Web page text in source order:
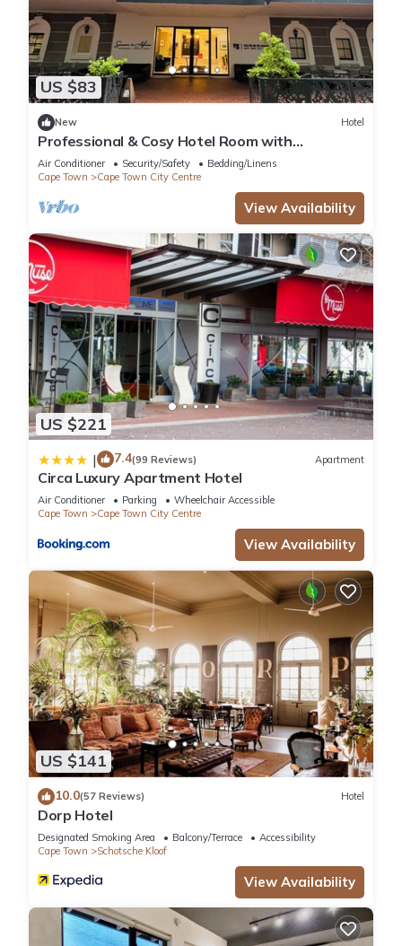
US $83
New Hotel
Professional & Cosy Hotel Room with
Breakfast Buffet
Air Conditioner Security/Safety
Bedding/Linens
Cape Town
Cape Town City Centre
View Availability
US $221
| 7.4(99 Reviews) Apartment
Circa Luxury Apartment Hotel
Air Conditioner Parking
Wheelchair Accessible
Cape Town
Cape Town City Centre
View Availability
US $141
10.0(57 Reviews) Hotel
Dorp Hotel
Designated Smoking Area Balcony/Terrace
Accessibility
Cape Town
Schotsche Kloof
View Availability